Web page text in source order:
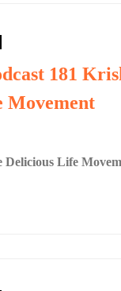
181
Movement
Delicious Life